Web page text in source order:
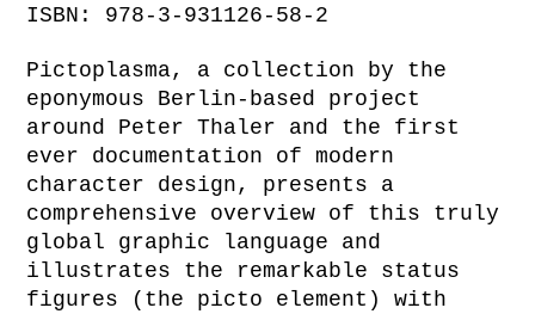
ISBN: 978-3-931126-58-2
Pictoplasma, a collection by the
eponymous Berlin-based project
around Peter Thaler and the first
ever documentation of modern
character design, presents a
comprehensive overview of this truly
global graphic language and
illustrates the remarkable status
figures (the picto element) with